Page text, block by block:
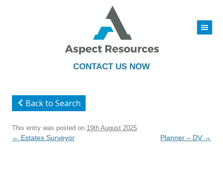
CONTACT US NOW
|||
to
Back to Search
This entry was posted on 19th August 2025
Post
← Estates Surveyor Planner – DV →